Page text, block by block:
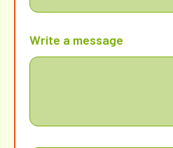
Write a message